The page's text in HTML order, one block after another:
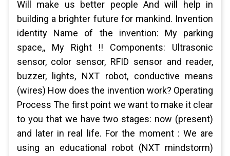
Will make us better people And will help in
building a brighter future for mankind. Invention
identity Name of the invention: My parking
space,, My Right !! Components: Ultrasonic
sensor, color sensor, RFID sensor and reader,
buzzer, lights, NXT robot, conductive means
(wires) How does the invention work? Operating
Process The first point we want to make it clear
to you that we have two stages: now (present)
and later in real life. For the moment : We are
using an educational robot (NXT mindstorm)